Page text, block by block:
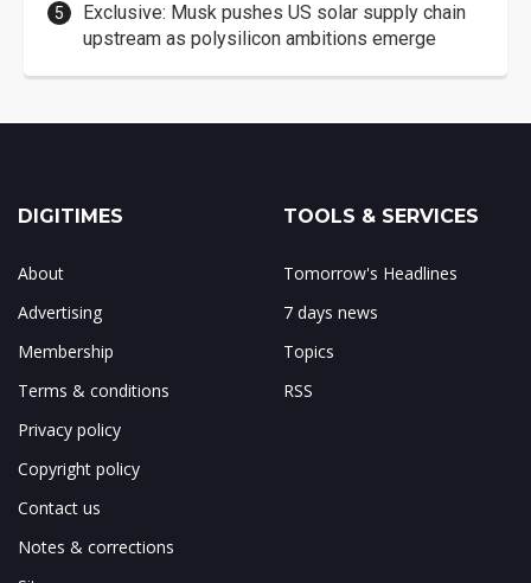
Exclusive: Musk pushes US solar supply chain
upstream as polysilicon ambitions emerge
DIGITIMES
About
Advertising
Membership
Terms & conditions
Privacy policy
Copyright policy
Contact us
Notes & corrections
TOOLS & SERVICES
Tomorrow's Headlines
7 days news
Topics
RSS